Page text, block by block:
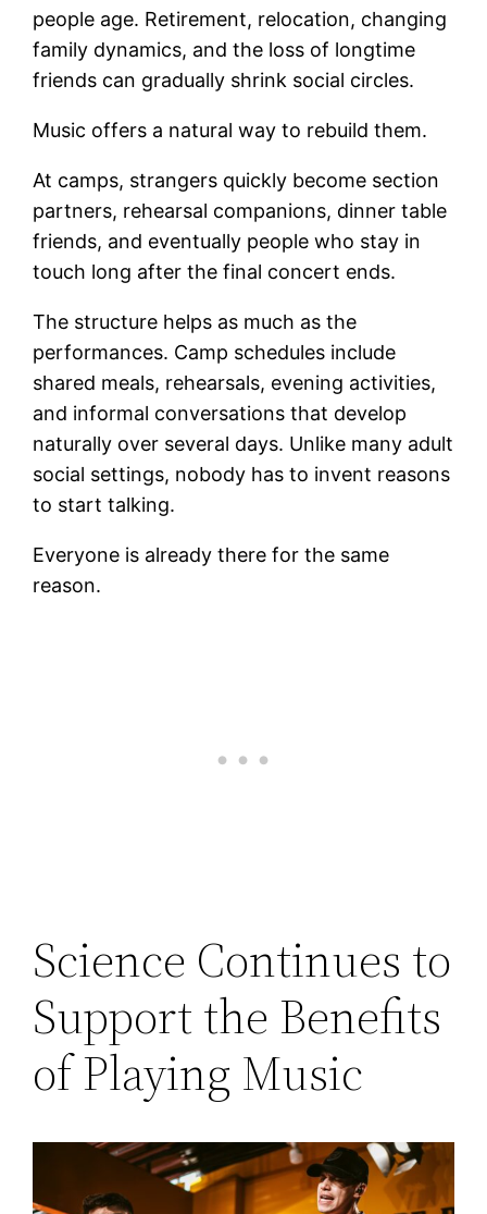
people age. Retirement, relocation, changing
family dynamics, and the loss of longtime
friends can gradually shrink social circles.
Music offers a natural way to rebuild them.
At camps, strangers quickly become section
partners, rehearsal companions, dinner table
friends, and eventually people who stay in
touch long after the final concert ends.
The structure helps as much as the
performances. Camp schedules include
shared meals, rehearsals, evening activities,
and informal conversations that develop
naturally over several days. Unlike many adult
social settings, nobody has to invent reasons
to start talking.
Everyone is already there for the same
reason.
Science Continues to
Support the Benefits
of Playing Music